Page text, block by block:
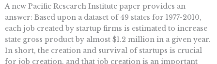
A new Pacific Research Institute paper provides an
answer: Based upon a dataset of 49 states for 1977-2010,
each job created by startup firms is estimated to increase
state gross product by almost $1.2 million in a given year.
In short, the creation and survival of startups is crucial
for job creation, and that job creation is an important